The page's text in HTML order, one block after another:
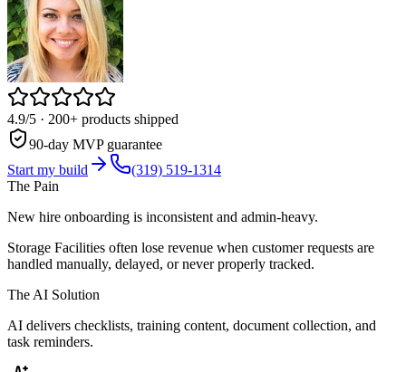
4.9/5 · 200+ products shipped
90-day MVP guarantee
Start my build
(319) 519-1314
The Pain
New hire onboarding is inconsistent and admin-heavy.
Storage Facilities often lose revenue when customer requests are
handled manually, delayed, or never properly tracked.
The AI Solution
AI delivers checklists, training content, document collection, and
task reminders.